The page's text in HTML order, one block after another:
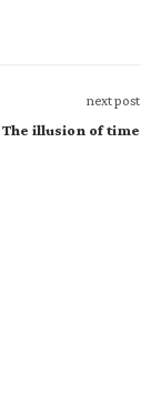
next post
The illusion of time